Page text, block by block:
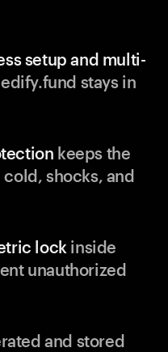
setup and multi-
stays in
keeps the
shocks, and
lock inside
unauthorized
and stored